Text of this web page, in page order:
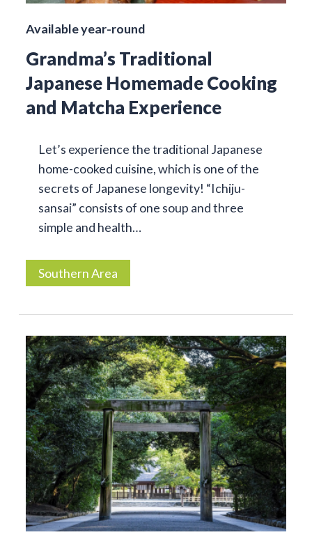
Available year-round
Grandma’s Traditional
Japanese Homemade Cooking
and Matcha Experience
Let’s experience the traditional Japanese
home-cooked cuisine, which is one of the
secrets of Japanese longevity! “Ichiju-
sansai” consists of one soup and three
simple and health…
Southern Area